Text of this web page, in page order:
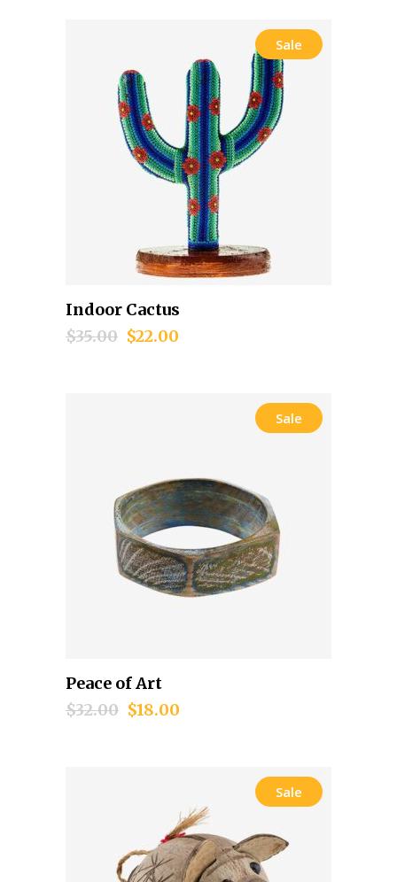
Sale
Add to cart
Indoor Cactus
$35.00 $22.00
Sale
Peace of Art
$32.00 $18.00
Sale